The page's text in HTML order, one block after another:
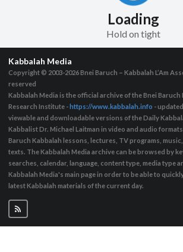
Loading
Hold on tight
Kabbalah Media
Copyright © 2003-2026Bnei Baruch – Kabbalah L’Am
reserved
Kabbalah Media is the official archive of the Bnei Baruch
Research Institute - https://www.kabbalah.info -
viewable and downloadable versions of the Daily
Kabbalist Dr. Michael Laitman in video and audio
Baruch Kabbalah lessons, lectures, TV programs,
texts. The Kabbalah Media archive can be browsed by
searches, calendar, language, content type, media type
Kabbalah Media's main page in order to be able to
latest Kabbalah materials of the current day.